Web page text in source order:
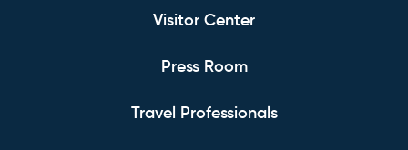
Visitor Center
Press Room
Travel Professionals